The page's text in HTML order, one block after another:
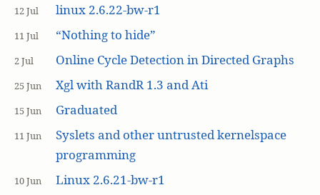
12 Jul linux 2.6.22-bw-r1
11 Jul “Nothing to hide”
2 Jul Online Cycle Detection in Directed Graphs
25 Jun Xgl with RandR 1.3 and Ati
15 Jun Graduated
11 Jun
Syslets and other untrusted kernelspace
programming
10 Jun Linux 2.6.21-bw-r1